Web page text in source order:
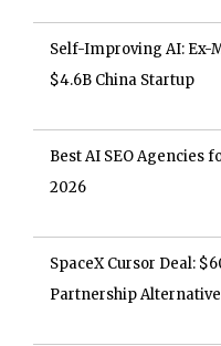
Self-Improving AI: Ex-
$4.6B China Startup
Best AI SEO Agencies
2026
SpaceX Cursor Deal:
Partnership Alternative